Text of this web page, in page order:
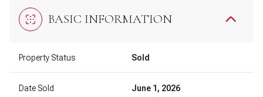
BASIC INFORMATION
Property Status Sold
Date Sold June 1, 2026